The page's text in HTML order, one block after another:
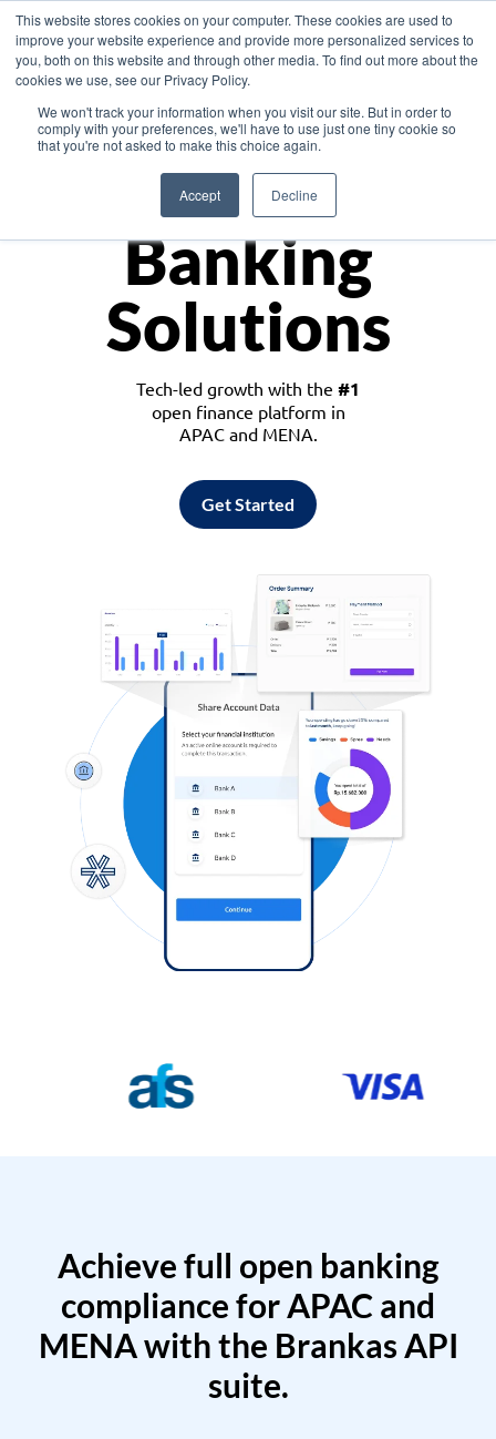
This website stores cookies on your computer. These cookies are used to
improve your website experience and provide more personalized services to
you, both on this website and through other media. To find out more about the
cookies we use, see our Privacy Policy.
We won't track your information when you visit our site. But in order to
comply with your preferences, we'll have to use just one tiny cookie so
that you're not asked to make this choice again.
Accept Decline
Asia
Monetize
Banking
Solutions
Tech-led growth with the #1
open finance platform in
APAC and MENA.
Get Started
Achieve full open banking
compliance for APAC and
MENA with the Brankas API
suite.